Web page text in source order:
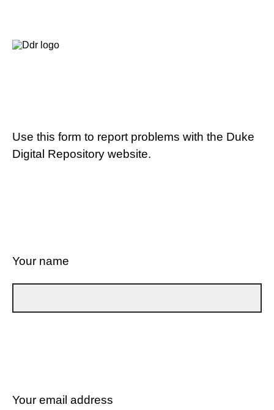
Use this form to report problems with the Duke
Digital Repository website.
Your name
Your email address